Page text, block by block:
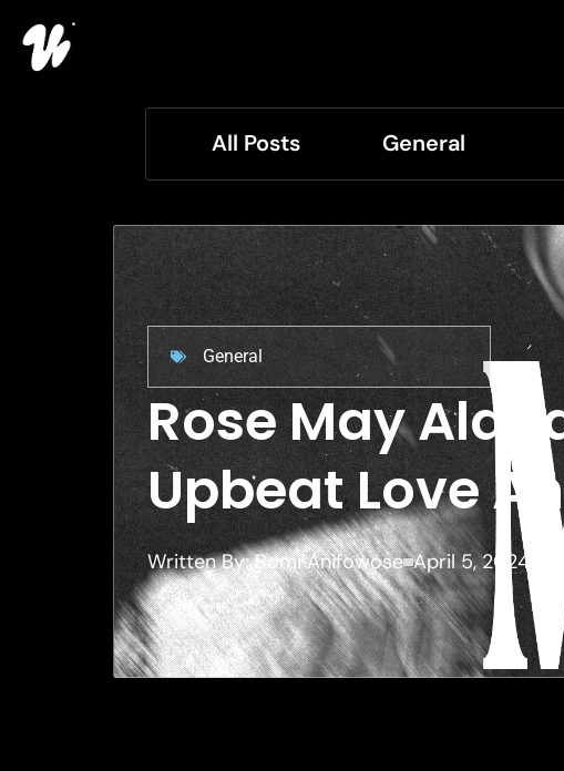
All Posts General
General
Rose May
Upbeat Love
Written By:Bomi Anifowose April 5, 2024